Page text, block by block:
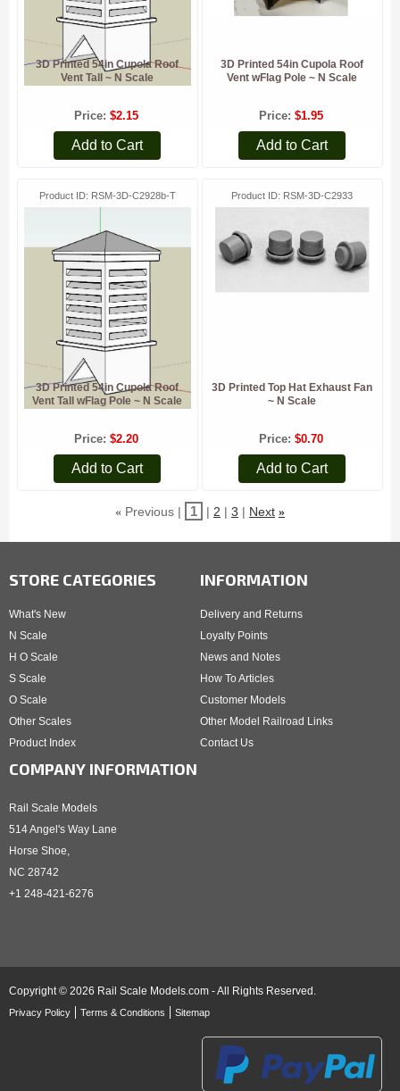
3D Printed 54in Cupola Roof
Vent Tall ~ N Scale
Price $2.15
Add to Cart
3D Printed 54in Cupola Roof
Vent wFlag Pole ~ N Scale
Price $1.95
Add to Cart
Product ID RSM-3D-C2928b-T
3D Printed 54in Cupola Roof
Vent Tall wFlag Pole ~ N Scale
Price $2.20
Add to Cart
Product ID RSM-3D-C2933
3D Printed Top Hat Exhaust Fan
~ N Scale
Price $0.70
Add to Cart
« Previous 1 2 3 Next »
STORE CATEGORIES
What's New
N Scale
H O Scale
S Scale
O Scale
Other Scales
Product Index
INFORMATION
Delivery and Returns
Loyalty Points
News and Notes
How To Articles
Customer Models
Other Model Railroad Links
Contact Us
COMPANY INFORMATION
Rail Scale Models
514 Angel's Way Lane
Horse Shoe,
NC 28742
+1 248-421-6276
Copyright © 2026 Rail Scale Models.com - All Rights Reserved.
Privacy Policy Terms & Conditions Sitemap